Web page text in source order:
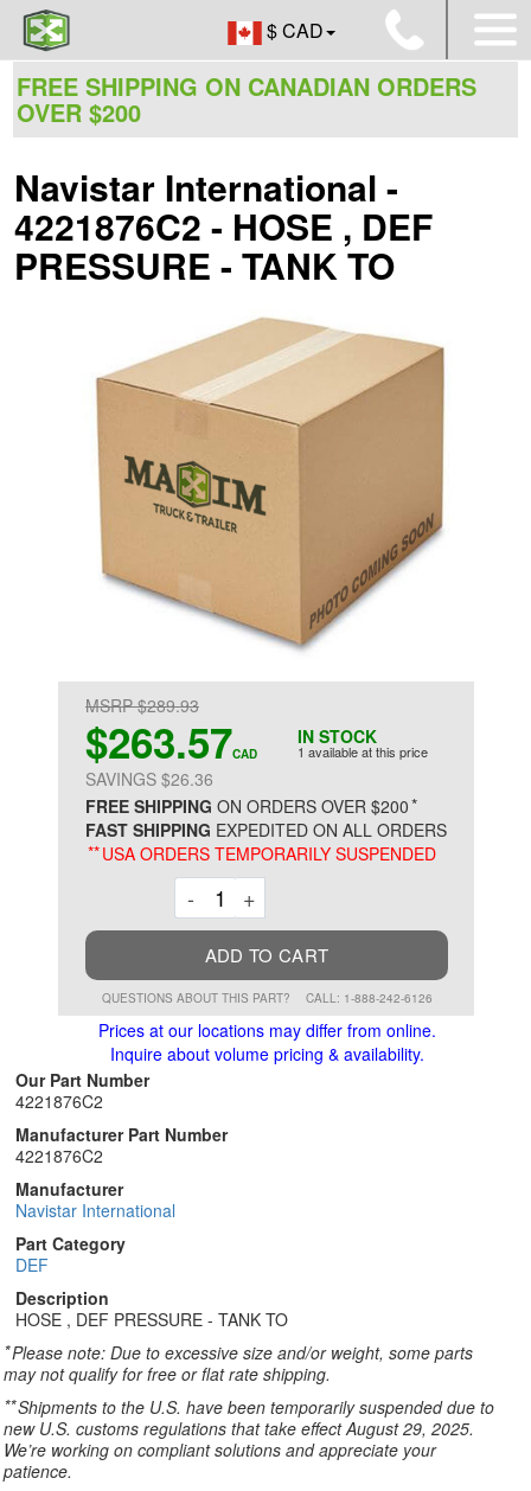
$ CAD
FREE SHIPPING ON CANADIAN ORDERS
OVER $200
Navistar International -
4221876C2 - HOSE , DEF
PRESSURE - TANK TO
IN STOCK
1 available at this price
MSRP $289.93
$263.57CAD
SAVINGS $26.36
FREE SHIPPING ON ORDERS OVER $200*
FAST SHIPPING EXPEDITED ON ALL ORDERS
**USA ORDERS TEMPORARILY SUSPENDED
-Decrement
+
ADD TO CART
QUESTIONS ABOUT THIS PART? CALL: 1-888-242-6126
Prices at our locations may differ from online.
Inquire about volume pricing & availability.
Our Part Number
4221876C2
Manufacturer Part Number
4221876C2
Manufacturer
Navistar International
Part Category
DEF
Description
HOSE , DEF PRESSURE - TANK TO
*Please note: Due to excessive size and/or weight, some parts
may not qualify for free or flat rate shipping.
**Shipments to the U.S. have been temporarily suspended due to
new U.S. customs regulations that take effect August 29, 2025.
We’re working on compliant solutions and appreciate your
patience.